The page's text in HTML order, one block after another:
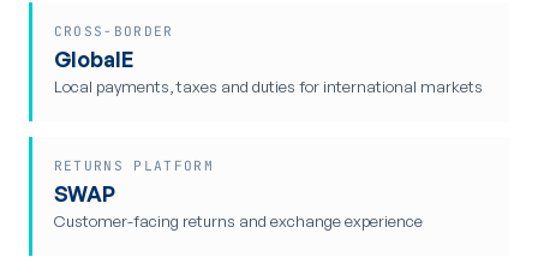
CROSS-BORDER
GlobalE
Local payments, taxes and duties for international markets
RETURNS PLATFORM
SWAP
Customer-facing returns and exchange experience